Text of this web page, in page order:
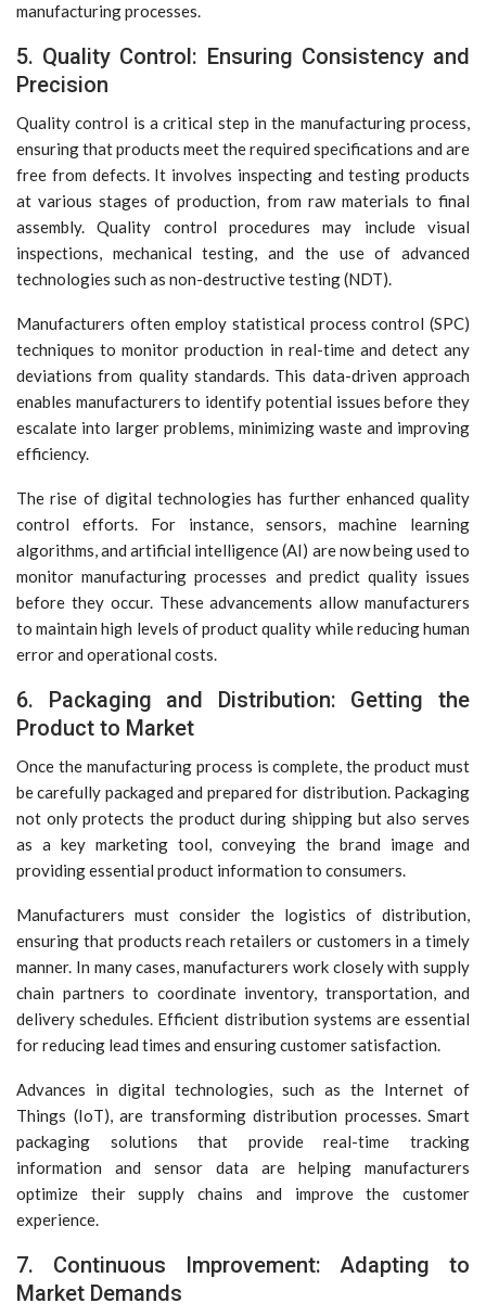
manufacturing processes.
5. Quality Control: Ensuring Consistency and
Precision
Quality control is a critical step in the manufacturing process,
ensuring that products meet the required specifications and are
free from defects. It involves inspecting and testing products
at various stages of production, from raw materials to final
assembly. Quality control procedures may include visual
inspections, mechanical testing, and the use of advanced
technologies such as non-destructive testing (NDT).
Manufacturers often employ statistical process control (SPC)
techniques to monitor production in real-time and detect any
deviations from quality standards. This data-driven approach
enables manufacturers to identify potential issues before they
escalate into larger problems, minimizing waste and improving
efficiency.
The rise of digital technologies has further enhanced quality
control efforts. For instance, sensors, machine learning
algorithms, and artificial intelligence (AI) are now being used to
monitor manufacturing processes and predict quality issues
before they occur. These advancements allow manufacturers
to maintain high levels of product quality while reducing human
error and operational costs.
6. Packaging and Distribution: Getting the
Product to Market
Once the manufacturing process is complete, the product must
be carefully packaged and prepared for distribution. Packaging
not only protects the product during shipping but also serves
as a key marketing tool, conveying the brand image and
providing essential product information to consumers.
Manufacturers must consider the logistics of distribution,
ensuring that products reach retailers or customers in a timely
manner. In many cases, manufacturers work closely with supply
chain partners to coordinate inventory, transportation, and
delivery schedules. Efficient distribution systems are essential
for reducing lead times and ensuring customer satisfaction.
Advances in digital technologies, such as the Internet of
Things (IoT), are transforming distribution processes. Smart
packaging solutions that provide real-time tracking
information and sensor data are helping manufacturers
optimize their supply chains and improve the customer
experience.
7. Continuous Improvement: Adapting to
Market Demands